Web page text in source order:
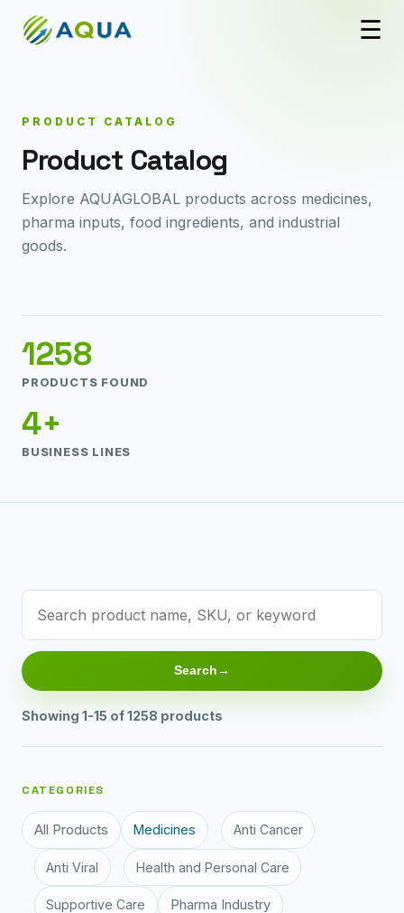
☰
PRODUCT CATALOG
Product Catalog
Explore AQUAGLOBAL products across medicines,
pharma inputs, food ingredients, and industrial
goods.
1258
PRODUCTS FOUND
4+
BUSINESS LINES
Search
Showing 1-15 of 1258 products
CATEGORIES
All Products Medicines Anti Cancer
Anti Viral Health and Personal Care
Supportive Care Pharma Industry